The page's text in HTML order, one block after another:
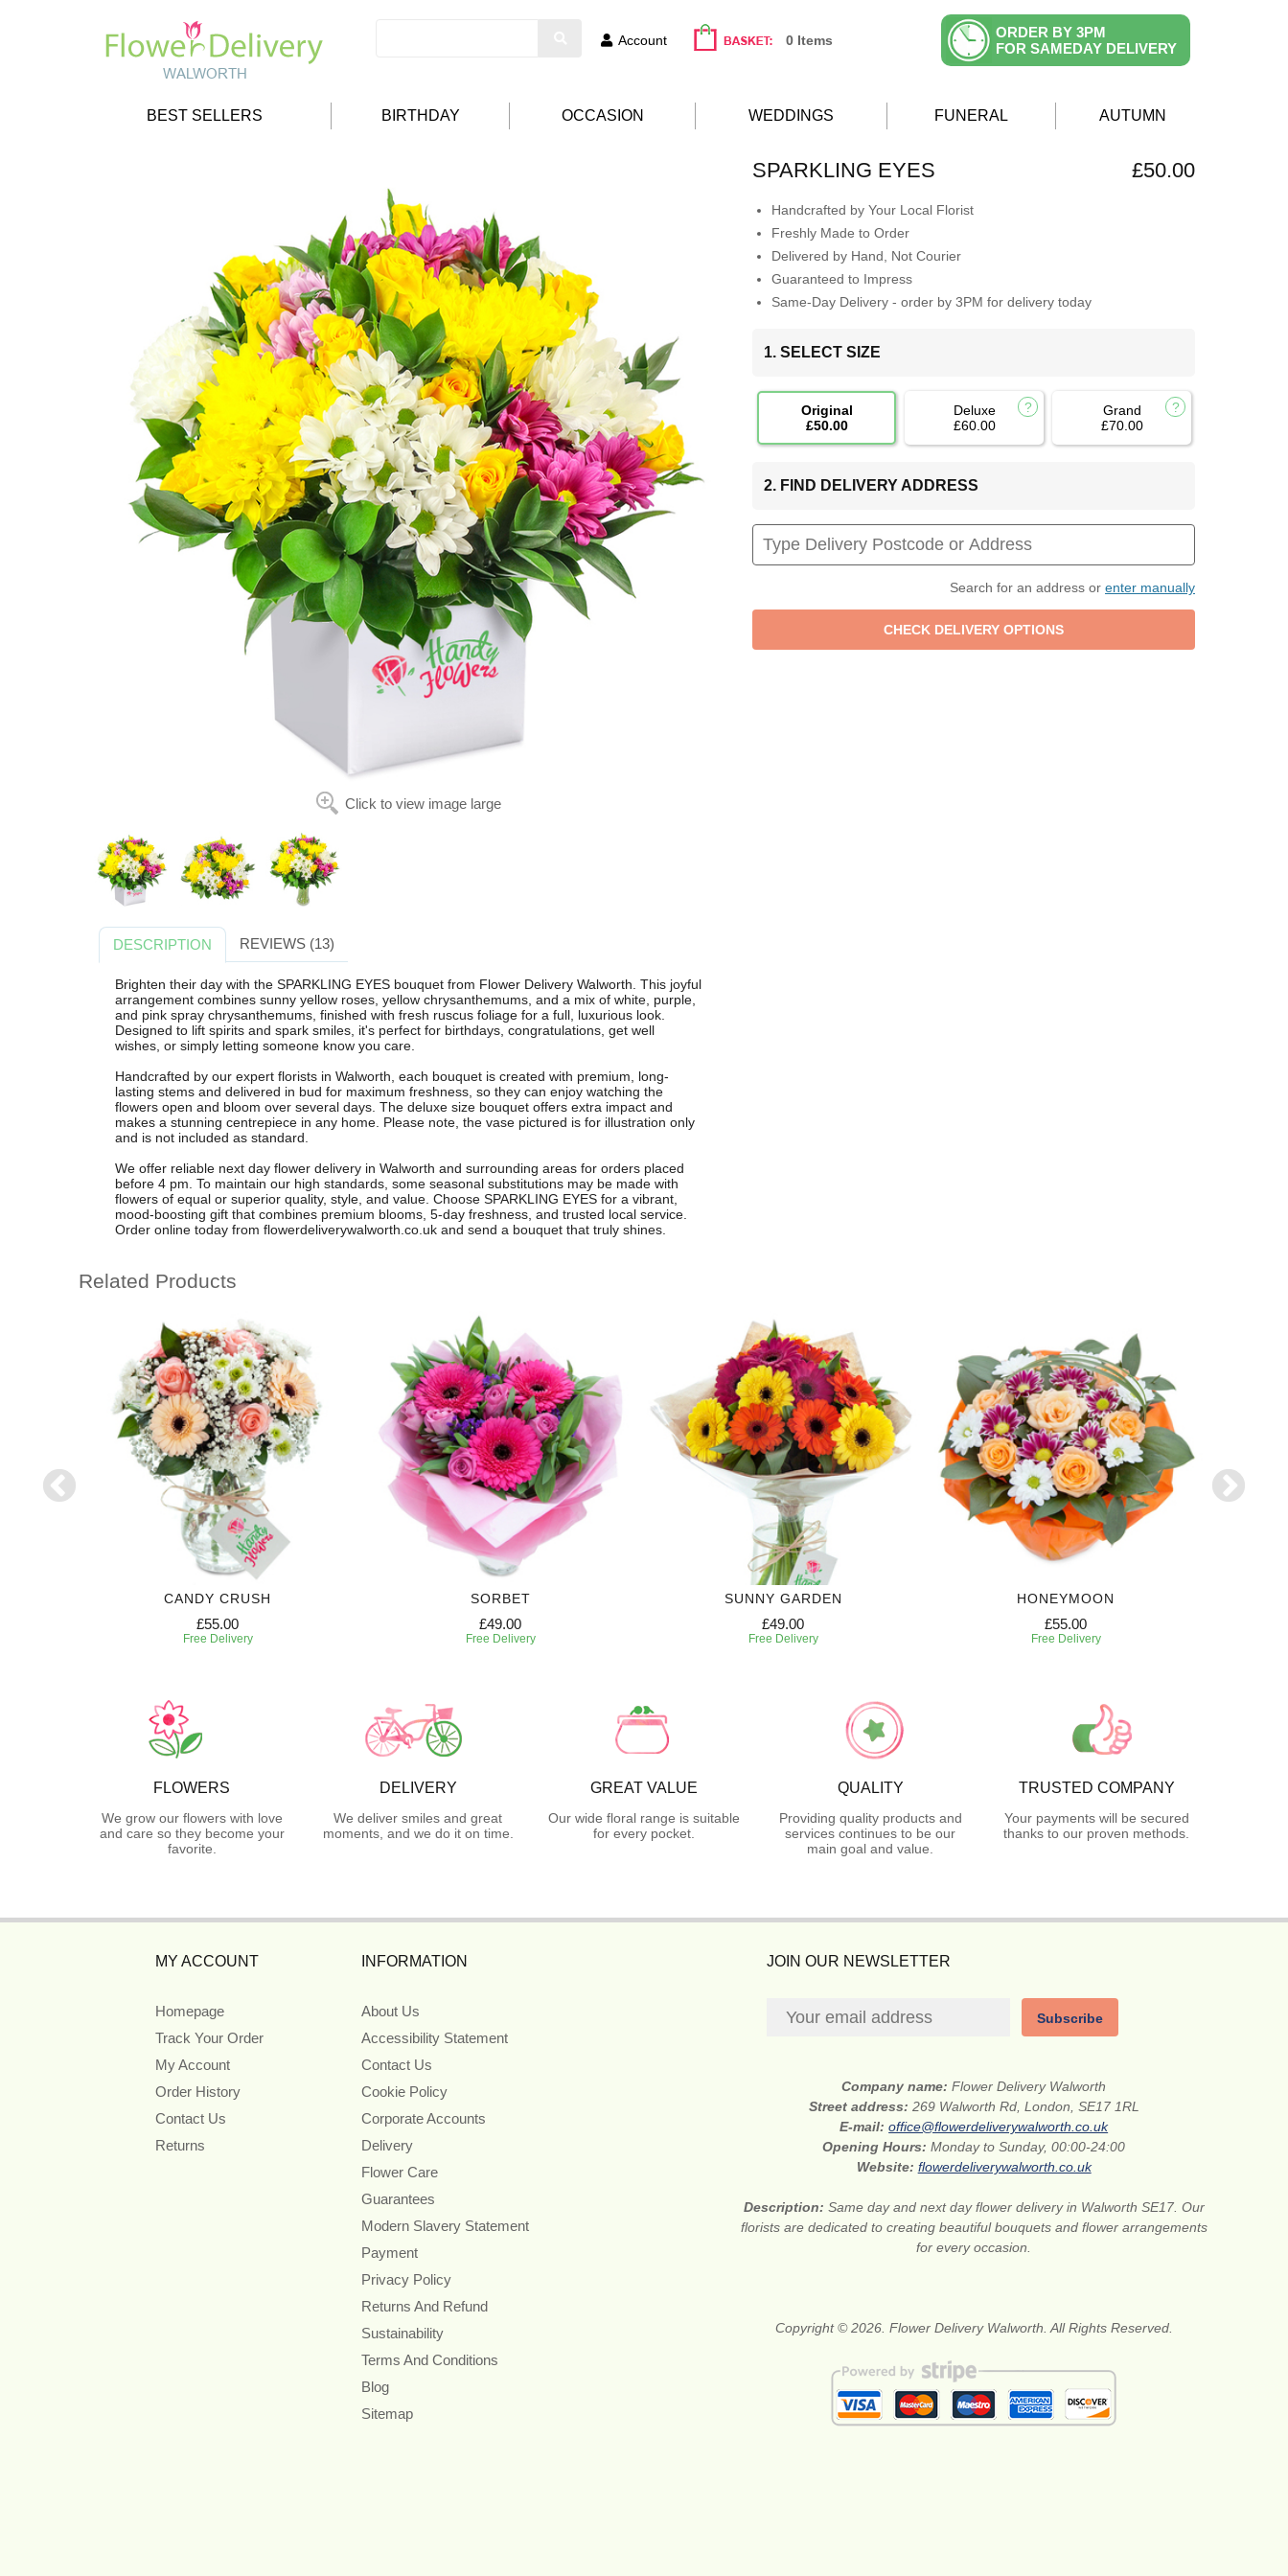
Account 0 Items
ORDER BY 3PM
FOR SAMEDAY DELIVERY
BEST SELLERS BIRTHDAY OCCASION WEDDINGS FUNERAL AUTUMN
Click to view image large
SPARKLING EYES £50.00
Handcrafted by Your Local Florist
Freshly Made to Order
Delivered by Hand, Not Courier
Guaranteed to Impress
Same-Day Delivery - order by 3PM for delivery today
1. SELECT SIZE
Original
£50.00
Deluxe
£60.00
Grand
£70.00
2. FIND DELIVERY ADDRESS
Search for an address or enter manually
DESCRIPTION REVIEWS (13)
Brighten their day with the SPARKLING EYES bouquet from Flower Delivery Walworth. This joyful
arrangement combines sunny yellow roses, yellow chrysanthemums, and a mix of white, purple,
and pink spray chrysanthemums, finished with fresh ruscus foliage for a full, luxurious look.
Designed to lift spirits and spark smiles, it's perfect for birthdays, congratulations, get well
wishes, or simply letting someone know you care.
Handcrafted by our expert florists in Walworth, each bouquet is created with premium, long-
lasting stems and delivered in bud for maximum freshness, so they can enjoy watching the
flowers open and bloom over several days. The deluxe size bouquet offers extra impact and
makes a stunning centrepiece in any home. Please note, the vase pictured is for illustration only
and is not included as standard.
We offer reliable next day flower delivery in Walworth and surrounding areas for orders placed
before 4 pm. To maintain our high standards, some seasonal substitutions may be made with
flowers of equal or superior quality, style, and value. Choose SPARKLING EYES for a vibrant,
mood-boosting gift that combines premium blooms, 5-day freshness, and trusted local service.
Order online today from flowerdeliverywalworth.co.uk and send a bouquet that truly shines.
Related Products
CANDY CRUSH
£55.00
Free Delivery
SORBET
£49.00
Free Delivery
SUNNY GARDEN
£49.00
Free Delivery
HONEYMOON
£55.00
Free Delivery
FLOWERS
We grow our flowers with love
and care so they become your
favorite.
DELIVERY
We deliver smiles and great
moments, and we do it on time.
GREAT VALUE
Our wide floral range is suitable
for every pocket.
QUALITY
Providing quality products and
services continues to be our
main goal and value.
TRUSTED COMPANY
Your payments will be secured
thanks to our proven methods.
MY ACCOUNT
Homepage
Track Your Order
My Account
Order History
Contact Us
Returns
INFORMATION
About Us
Accessibility Statement
Contact Us
Cookie Policy
Corporate Accounts
Delivery
Flower Care
Guarantees
Modern Slavery Statement
Payment
Privacy Policy
Returns And Refund
Sustainability
Terms And Conditions
Blog
Sitemap
JOIN OUR NEWSLETTER
Subscribe
Company name:Flower Delivery Walworth
Street address: 269 Walworth Rd, London, SE17 1RL
E-mail:office@flowerdeliverywalworth.co.uk
Opening Hours:Monday to Sunday, 00:00-24:00
Website: flowerdeliverywalworth.co.uk
Description: Same day and next day flower delivery in Walworth SE17. Our
florists are dedicated to creating beautiful bouquets and flower arrangements
for every occasion.
Copyright © 2026. Flower Delivery Walworth. All Rights Reserved.